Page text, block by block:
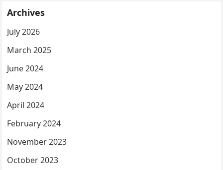
Archives
July 2026
March 2025
June 2024
May 2024
April 2024
February 2024
November 2023
October 2023